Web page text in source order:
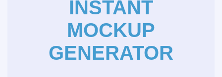
INSTANT
MOCKUP
GENERATOR